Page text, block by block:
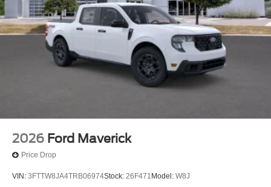
2026 Ford Maverick
Price Drop
VIN: 3FTTW8JA4TRB06974Stock: 26F471 Model: W8J